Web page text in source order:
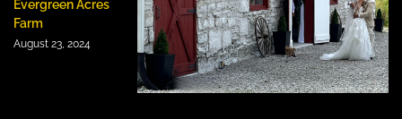
Evergreen Acres
Farm
August 23, 2024